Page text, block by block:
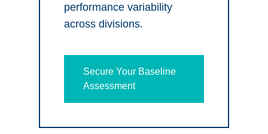
performance variability
across divisions.
Secure Your Baseline
Assessment